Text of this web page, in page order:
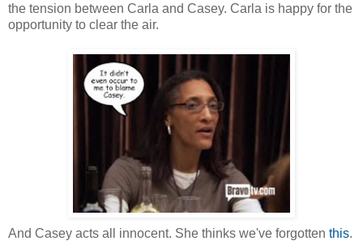
the tension between Carla and Casey. Carla is happy for the
opportunity to clear the air.
And Casey acts all innocent. She thinks we've forgotten this.